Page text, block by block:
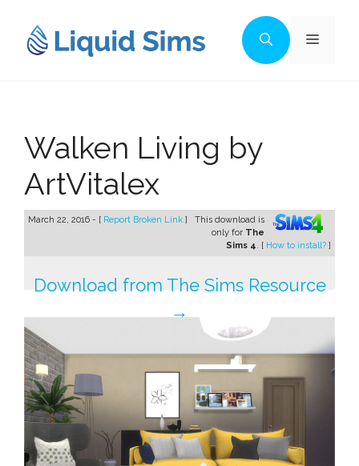
content
Menu
Walken Living by
ArtVitalex
March 22, 2016 - [ Report Broken Link ]
This download is
only for The
Sims 4. [ How to install? ]
Download from The Sims Resource
→